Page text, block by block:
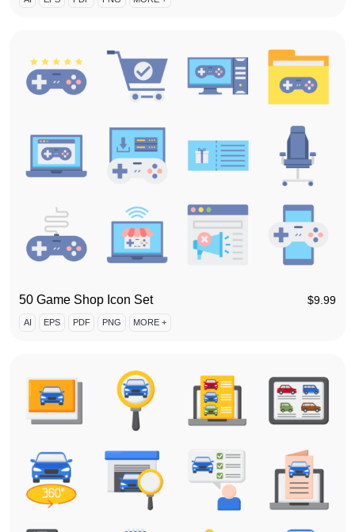
50 Game Shop Icon Set $9.99
AI EPS PDF PNG MORE +